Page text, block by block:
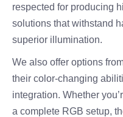
respected for producing
solutions that withstand
superior illumination.
We also offer options
their color-changing
integration. Whether
a complete RGB setup,